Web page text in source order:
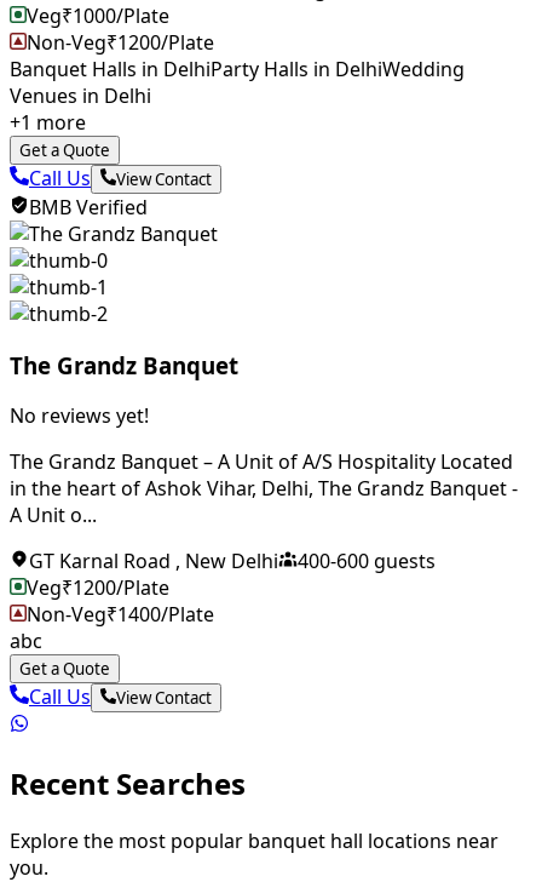
Veg₹1000/Plate
Non-Veg₹1200/Plate
Banquet Halls in DelhiParty Halls in DelhiWedding
Venues in Delhi
+1 more
Get a Quote
Call Us View Contact
BMB Verified
The Grandz Banquet
No reviews yet!
The Grandz Banquet – A Unit of A/S Hospitality Located
in the heart of Ashok Vihar, Delhi, The Grandz Banquet -
A Unit o...
GT Karnal Road , New Delhi 400-600guests
Veg₹1200/Plate
Non-Veg₹1400/Plate
abc
Get a Quote
Call Us View Contact
Recent Searches
Explore the most popular banquet hall locations near
you.